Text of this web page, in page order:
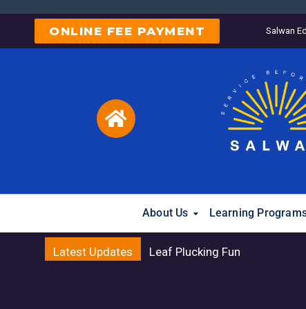
ONLINE FEE PAYMENT Salwan
About Us Learning
Latest Updates